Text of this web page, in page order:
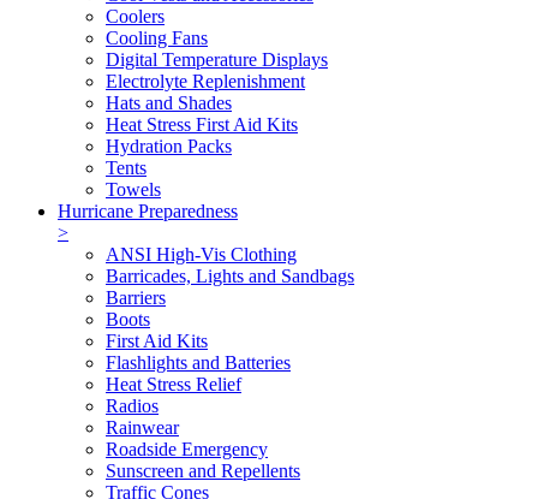
Coolers
Cooling Fans
Digital Temperature Displays
Electrolyte Replenishment
Hats and Shades
Heat Stress First Aid Kits
Hydration Packs
Tents
Towels
Hurricane Preparedness
>
ANSI High-Vis Clothing
Barricades, Lights and Sandbags
Barriers
Boots
First Aid Kits
Flashlights and Batteries
Heat Stress Relief
Radios
Rainwear
Roadside Emergency
Sunscreen and Repellents
Traffic Cones